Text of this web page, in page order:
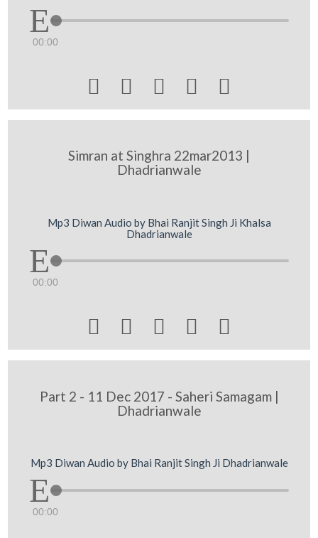
00:00
    
Simran at Singhra 22mar2013 |
Dhadrianwale
Mp3 Diwan Audio by Bhai Ranjit Singh Ji Khalsa
Dhadrianwale
00:00
    
Part 2 - 11 Dec 2017 - Saheri Samagam |
Dhadrianwale
Mp3 Diwan Audio by Bhai Ranjit Singh Ji Dhadrianwale
00:00